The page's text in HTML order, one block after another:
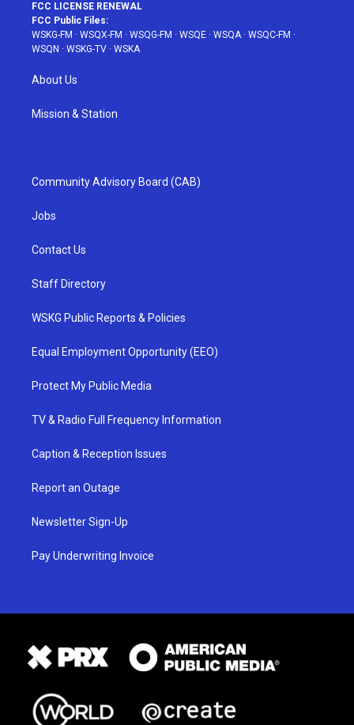
FCC LICENSE RENEWAL
FCC Public Files:
WSKG-FM · WSQX-FM · WSQG-FM · WSQE · WSQA· WSQC-FM ·
WSQN · WSKG-TV · WSKA
About Us
Mission & Station
Community Advisory Board (CAB)
Jobs
Contact Us
Staff Directory
WSKG Public Reports & Policies
Equal Employment Opportunity (EEO)
Protect My Public Media
TV & Radio Full Frequency Information
Caption & Reception Issues
Report an Outage
Newsletter Sign-Up
Pay Underwriting Invoice